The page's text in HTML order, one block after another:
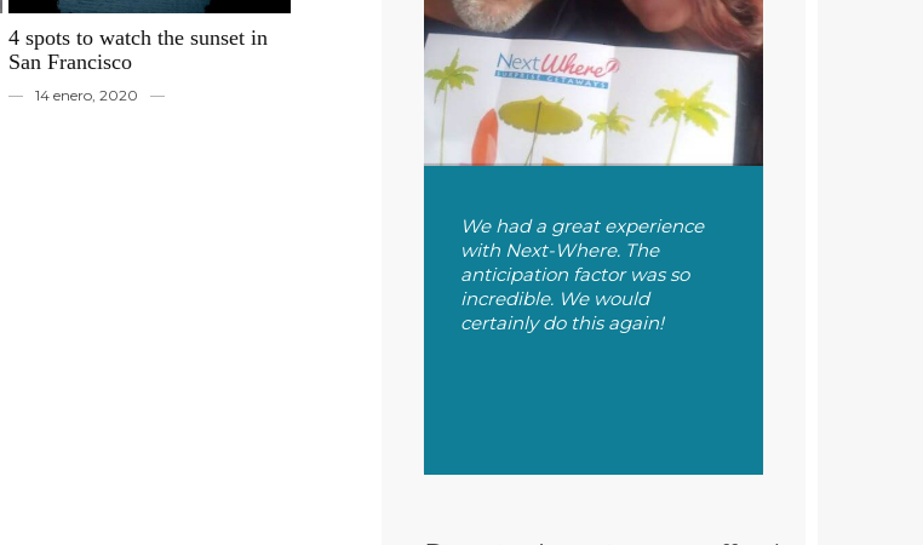
4 spots to watch the sunset in
San Francisco
14 enero, 2020
We had a great experience
with Next-Where. The
anticipation factor was so
incredible. We would
certainly do this again!